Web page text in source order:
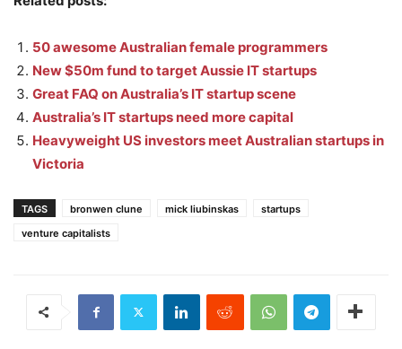
50 awesome Australian female programmers
New $50m fund to target Aussie IT startups
Great FAQ on Australia’s IT startup scene
Australia’s IT startups need more capital
Heavyweight US investors meet Australian startups in
Victoria
TAGS bronwen clune mick liubinskas
startups
venture capitalists